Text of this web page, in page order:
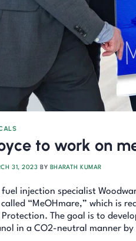
to work on
31, 2023 BY BHARATH KUMAR
fuel injection specialist
“MeOHmare,” which is
The goal is to
in a CO2-neutral manner